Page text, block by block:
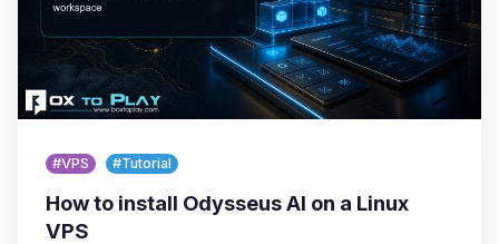
#VPS #Tutorial
How to install Odysseus AI on a Linux
VPS